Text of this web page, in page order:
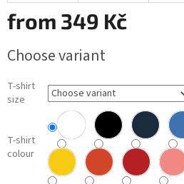
from 349 Kč
price:
Choose variant
T-shirt
size
T-shirt
colour